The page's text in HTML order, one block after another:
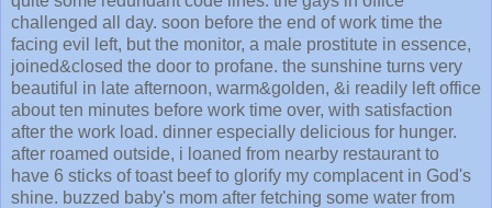
challenged all day. soon before the end of work time the
facing evil left, but the monitor, a male prostitute in essence,
joined&closed the door to profane. the sunshine turns very
beautiful in late afternoon, warm&golden, &i readily left office
about ten minutes before work time over, with satisfaction
after the work load. dinner especially delicious for hunger.
after roamed outside, i loaned from nearby restaurant to
have 6 sticks of toast beef to glorify my complacent in God's
shine. buzzed baby's mom after fetching some water from